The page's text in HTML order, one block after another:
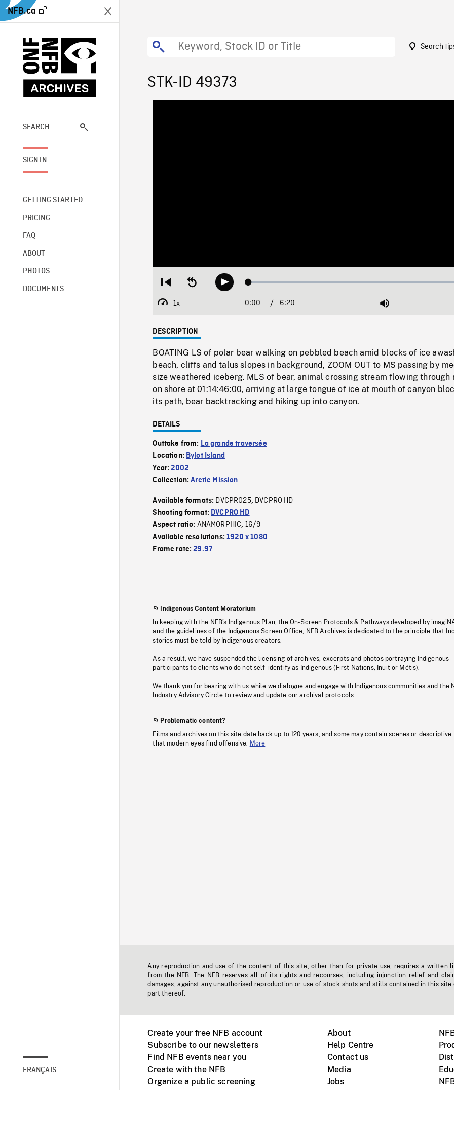
NFB.ca
SEARCH
SIGN IN
GETTING STARTED
PRICING
FAQ
ABOUT
PHOTOS
DOCUMENTS
FRANÇAIS
Search
STK-ID 49373
Restart
beginning
Seek
backwardPlay Loaded:
1x
Playback
Current
0:00 / Duration
6:20 Mute
DESCRIPTION
BOATING LS of polar bear walking on pebbled beach amid blocks of ice
beach, cliffs and talus slopes in background, ZOOM OUT to MS passing by
size weathered iceberg. MLS of bear, animal crossing stream flowing through
on shore at 01:14:46:00, arriving at large tongue of ice at mouth of canyon
its path, bear backtracking and hiking up into canyon.
DETAILS
Outtake from: La grande traversée
Location: Bylot Island
Year:2002
Collection:Arctic Mission
Available formats: DVCPRO25, DVCPRO HD
Shooting format: DVCPRO HD
Aspect ratio: ANAMORPHIC, 16/9
Available resolutions:1920 x 1080
Frame rate:29.97
Indigenous Content Moratorium
In keeping with the NFB’s Indigenous Plan, the On-Screen Protocols & Pathways developed by
and the guidelines of the Indigenous Screen Office, NFB Archives is dedicated to the principle that
stories must be told by Indigenous creators.
As a result, we have suspended the licensing of archives, excerpts and photos portraying Indigenous
participants to clients who do not self-identify as Indigenous (First Nations, Inuit or Métis).
We thank you for bearing with us while we dialogue and engage with Indigenous communities and the
Industry Advisory Circle to review and update our archival protocols
Problematic content?
Films and archives on this site date back up to 120 years, and some may contain scenes or descriptive
that modern eyes find offensive.
More
Any reproduction and use of the content of this site, other than for private use, requires a written
from the NFB. The NFB reserves all of its rights and recourses, including injunction relief and
damages, against any unauthorised reproduction or use of stock shots and stills contained in this site
part thereof.
Create your free NFB account
Subscribe to our newsletters
Find NFB events near you
Create with the NFB
Organize a public screening
About
Help Centre
Contact us
Media
Jobs